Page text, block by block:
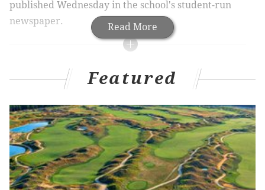
Read More
published Wednesday in the school's student-run
newspaper.
RELATED ARTICLES
Villanova chemists developing disinfectants to
Customs: 'Destructive' beetle larvae found in
Philadelphia rice shipment
Five destructive insect species, one first-in-nation,
discovered in Philadelphia
Featured